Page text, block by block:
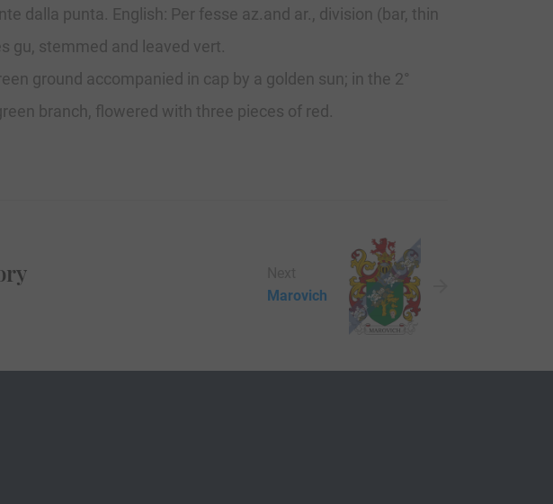
dalla punta. English: Per fesse az.and ar., division (bar, thin
gu, stemmed and leaved vert.
ground accompanied in cap by a golden sun; in the 2°
branch, flowered with three pieces of red.
Marovich